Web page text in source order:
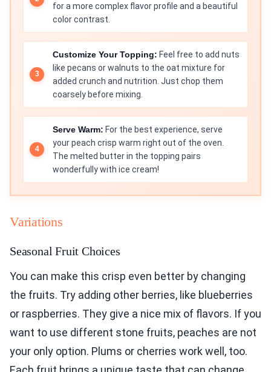
for a more complex flavor profile and a beautiful
color contrast.
Customize Your Topping: Feel free to add nuts
like pecans or walnuts to the oat mixture for
added crunch and nutrition. Just chop them
coarsely before mixing.
Serve Warm: For the best experience, serve
your peach crisp warm right out of the oven.
The melted butter in the topping pairs
wonderfully with ice cream!
Variations
Seasonal Fruit Choices
You can make this crisp even better by changing
the fruits. Try adding other berries, like blueberries
or raspberries. They give a nice mix of flavors. If you
want to use different stone fruits, peaches are not
your only option. Plums or cherries work well, too.